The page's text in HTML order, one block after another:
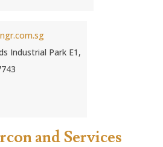
Industrial Park E1,
and Services